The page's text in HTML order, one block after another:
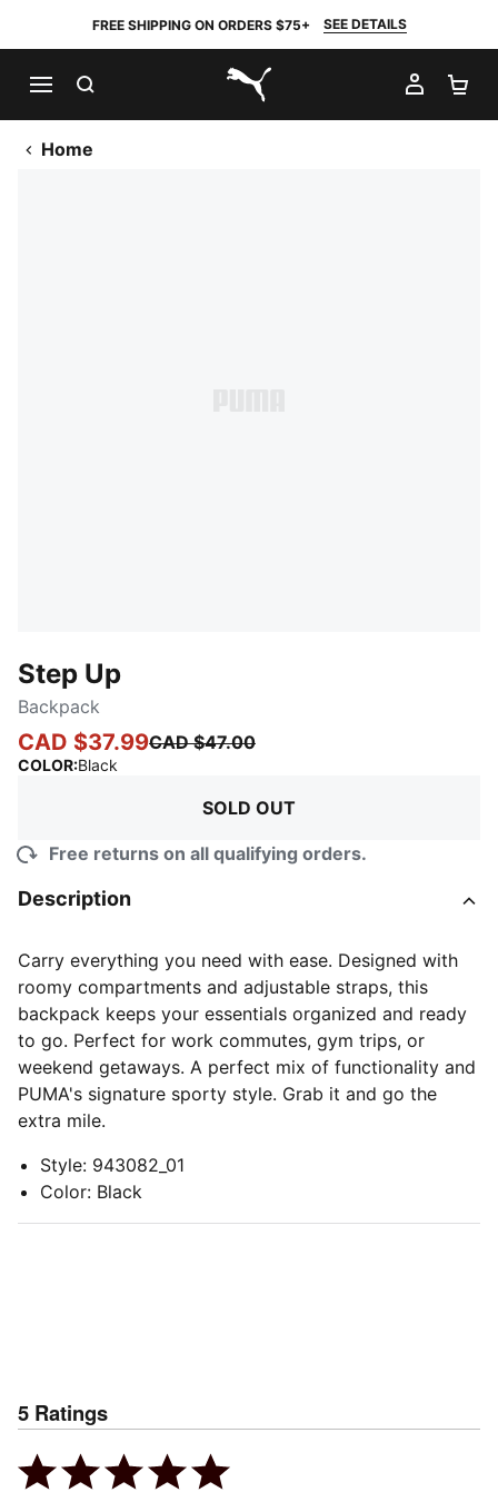
FREE SHIPPING ON ORDERS $75+ SEE DETAILS
PUMA.com
MY
Home
Step Up
Backpack
CAD $37.99CAD $47.00
COLOR:Black
SOLD OUT
Free returns on all qualifying orders.
Description
Carry everything you need with ease. Designed with
roomy compartments and adjustable straps, this
backpack keeps your essentials organized and ready
to go. Perfect for work commutes, gym trips, or
weekend getaways. A perfect mix of functionality and
PUMA's signature sporty style. Grab it and go the
extra mile.
Style: 943082_01
Color: Black
5 Ratings